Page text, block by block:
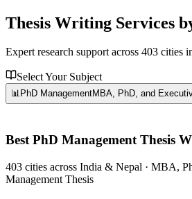
Thesis Writing Services
Expert research support across 403 cities
Select Your Subject
📊PhD ManagementMBA, PhD, and
Best PhD Management Thesis
403 cities across India & Nepal · MBA,
Management Thesis